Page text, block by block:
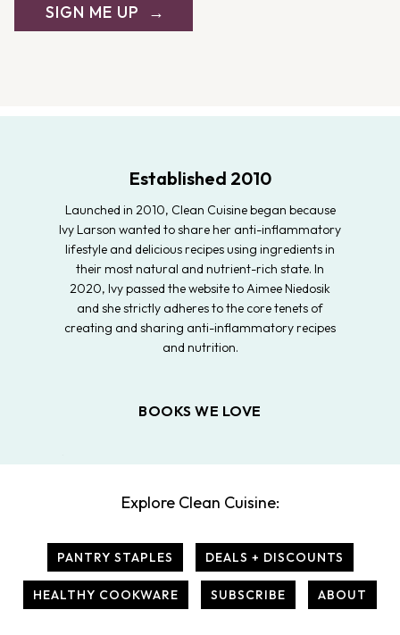
SIGN ME UP
Established 2010
Launched in 2010, Clean Cuisine began because
Ivy Larson wanted to share her anti-inflammatory
lifestyle and delicious recipes using ingredients in
their most natural and nutrient-rich state. In
2020, Ivy passed the website to Aimee Niedosik
and she strictly adheres to the core tenets of
creating and sharing anti-inflammatory recipes
and nutrition.
BOOKS WE LOVE
Explore Clean Cuisine:
PANTRY STAPLES DEALS + DISCOUNTS
HEALTHY COOKWARE SUBSCRIBE ABOUT